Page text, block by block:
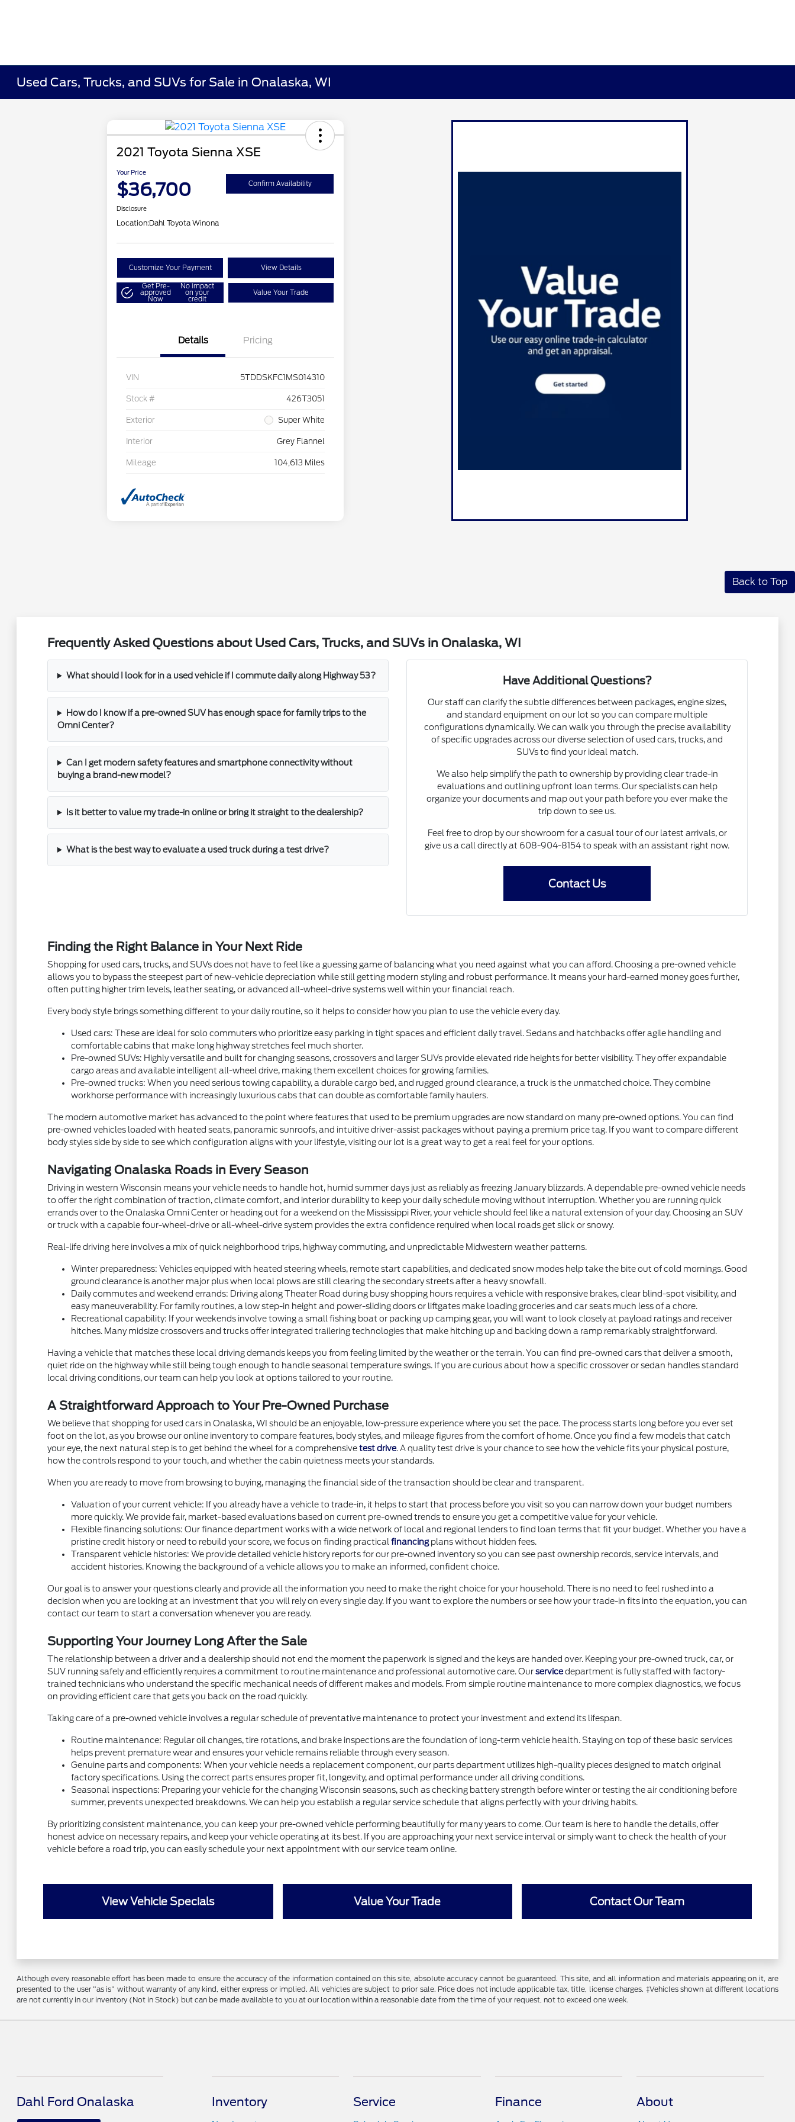
Used Cars, Trucks, and SUVs for Sale in Onalaska, WI
2021 Toyota Sienna XSE
Your Price
$36,700 Confirm Availability
Disclosure
Location:Dahl Toyota Winona
Customize Your Payment View Details
Get Pre-
approved
Now
No impact
on your
credit
Value Your Trade
Details Pricing
VIN 5TDDSKFC1MS014310
Stock # 426T3051
Exterior Super White
Interior Grey Flannel
Mileage 104,613 Miles
Back to Top
Frequently Asked Questions about Used Cars, Trucks, and SUVs in Onalaska, WI
What should I look for in a used vehicle if I commute daily along Highway 53?
How do I know if a pre-owned SUV has enough space for family trips to the
Omni Center?
Can I get modern safety features and smartphone connectivity without
buying a brand-new model?
Is it better to value my trade-in online or bring it straight to the dealership?
What is the best way to evaluate a used truck during a test drive?
Have Additional Questions?
Our staff can clarify the subtle differences between packages, engine sizes,
and standard equipment on our lot so you can compare multiple
configurations dynamically. We can walk you through the precise availability
of specific upgrades across our diverse selection of used cars, trucks, and
SUVs to find your ideal match.
We also help simplify the path to ownership by providing clear trade-in
evaluations and outlining upfront loan terms. Our specialists can help
organize your documents and map out your path before you ever make the
trip down to see us.
Feel free to drop by our showroom for a casual tour of our latest arrivals, or
give us a call directly at 608-904-8154 to speak with an assistant right now.
Contact Us
Finding the Right Balance in Your Next Ride
Shopping for used cars, trucks, and SUVs does not have to feel like a guessing game of balancing what you need against what you can afford. Choosing a pre-owned vehicle
allows you to bypass the steepest part of new-vehicle depreciation while still getting modern styling and robust performance. It means your hard-earned money goes further,
often putting higher trim levels, leather seating, or advanced all-wheel-drive systems well within your financial reach.
Every body style brings something different to your daily routine, so it helps to consider how you plan to use the vehicle every day.
Used cars: These are ideal for solo commuters who prioritize easy parking in tight spaces and efficient daily travel. Sedans and hatchbacks offer agile handling and
comfortable cabins that make long highway stretches feel much shorter.
Pre-owned SUVs: Highly versatile and built for changing seasons, crossovers and larger SUVs provide elevated ride heights for better visibility. They offer expandable
cargo areas and available intelligent all-wheel drive, making them excellent choices for growing families.
Pre-owned trucks: When you need serious towing capability, a durable cargo bed, and rugged ground clearance, a truck is the unmatched choice. They combine
workhorse performance with increasingly luxurious cabs that can double as comfortable family haulers.
The modern automotive market has advanced to the point where features that used to be premium upgrades are now standard on many pre-owned options. You can find
pre-owned vehicles loaded with heated seats, panoramic sunroofs, and intuitive driver-assist packages without paying a premium price tag. If you want to compare different
body styles side by side to see which configuration aligns with your lifestyle, visiting our lot is a great way to get a real feel for your options.
Navigating Onalaska Roads in Every Season
Driving in western Wisconsin means your vehicle needs to handle hot, humid summer days just as reliably as freezing January blizzards. A dependable pre-owned vehicle needs
to offer the right combination of traction, climate comfort, and interior durability to keep your daily schedule moving without interruption. Whether you are running quick
errands over to the Onalaska Omni Center or heading out for a weekend on the Mississippi River, your vehicle should feel like a natural extension of your day. Choosing an SUV
or truck with a capable four-wheel-drive or all-wheel-drive system provides the extra confidence required when local roads get slick or snowy.
Real-life driving here involves a mix of quick neighborhood trips, highway commuting, and unpredictable Midwestern weather patterns.
Winter preparedness: Vehicles equipped with heated steering wheels, remote start capabilities, and dedicated snow modes help take the bite out of cold mornings. Good
ground clearance is another major plus when local plows are still clearing the secondary streets after a heavy snowfall.
Daily commutes and weekend errands: Driving along Theater Road during busy shopping hours requires a vehicle with responsive brakes, clear blind-spot visibility, and
easy maneuverability. For family routines, a low step-in height and power-sliding doors or liftgates make loading groceries and car seats much less of a chore.
Recreational capability: If your weekends involve towing a small fishing boat or packing up camping gear, you will want to look closely at payload ratings and receiver
hitches. Many midsize crossovers and trucks offer integrated trailering technologies that make hitching up and backing down a ramp remarkably straightforward.
Having a vehicle that matches these local driving demands keeps you from feeling limited by the weather or the terrain. You can find pre-owned cars that deliver a smooth,
quiet ride on the highway while still being tough enough to handle seasonal temperature swings. If you are curious about how a specific crossover or sedan handles standard
local driving conditions, our team can help you look at options tailored to your routine.
A Straightforward Approach to Your Pre-Owned Purchase
We believe that shopping for used cars in Onalaska, WI should be an enjoyable, low-pressure experience where you set the pace. The process starts long before you ever set
foot on the lot, as you browse our online inventory to compare features, body styles, and mileage figures from the comfort of home. Once you find a few models that catch
your eye, the next natural step is to get behind the wheel for a comprehensivetest drive. A quality test drive is your chance to see how the vehicle fits your physical posture,
how the controls respond to your touch, and whether the cabin quietness meets your standards.
When you are ready to move from browsing to buying, managing the financial side of the transaction should be clear and transparent.
Valuation of your current vehicle: If you already have a vehicle to trade-in, it helps to start that process before you visit so you can narrow down your budget numbers
more quickly. We provide fair, market-based evaluations based on current pre-owned trends to ensure you get a competitive value for your vehicle.
Flexible financing solutions: Our finance department works with a wide network of local and regional lenders to find loan terms that fit your budget. Whether you have a
pristine credit history or need to rebuild your score, we focus on finding practical financingplans without hidden fees.
Transparent vehicle histories: We provide detailed vehicle history reports for our pre-owned inventory so you can see past ownership records, service intervals, and
accident histories. Knowing the background of a vehicle allows you to make an informed, confident choice.
Our goal is to answer your questions clearly and provide all the information you need to make the right choice for your household. There is no need to feel rushed into a
decision when you are looking at an investment that you will rely on every single day. If you want to explore the numbers or see how your trade-in fits into the equation, you can
contact our team to start a conversation whenever you are ready.
Supporting Your Journey Long After the Sale
The relationship between a driver and a dealership should not end the moment the paperwork is signed and the keys are handed over. Keeping your pre-owned truck, car, or
SUV running safely and efficiently requires a commitment to routine maintenance and professional automotive care. Ourservicedepartment is fully staffed with factory-
trained technicians who understand the specific mechanical needs of different makes and models. From simple routine maintenance to more complex diagnostics, we focus
on providing efficient care that gets you back on the road quickly.
Taking care of a pre-owned vehicle involves a regular schedule of preventative maintenance to protect your investment and extend its lifespan.
Routine maintenance: Regular oil changes, tire rotations, and brake inspections are the foundation of long-term vehicle health. Staying on top of these basic services
helps prevent premature wear and ensures your vehicle remains reliable through every season.
Genuine parts and components: When your vehicle needs a replacement component, our parts department utilizes high-quality pieces designed to match original
factory specifications. Using the correct parts ensures proper fit, longevity, and optimal performance under all driving conditions.
Seasonal inspections: Preparing your vehicle for the changing Wisconsin seasons, such as checking battery strength before winter or testing the air conditioning before
summer, prevents unexpected breakdowns. We can help you establish a regular service schedule that aligns perfectly with your driving habits.
By prioritizing consistent maintenance, you can keep your pre-owned vehicle performing beautifully for many years to come. Our team is here to handle the details, offer
honest advice on necessary repairs, and keep your vehicle operating at its best. If you are approaching your next service interval or simply want to check the health of your
vehicle before a road trip, you can easily schedule your next appointment with our service team online.
View Vehicle Specials Value Your Trade Contact Our Team
Although every reasonable effort has been made to ensure the accuracy of the information contained on this site, absolute accuracy cannot be guaranteed. This site, and all information and materials appearing on it, are
presented to the user "as is" without warranty of any kind, either express or implied. All vehicles are subject to prior sale. Price does not include applicable tax, title, license charges. ‡Vehicles shown at different locations
are not currently in our inventory (Not in Stock) but can be made available to you at our location within a reasonable date from the time of your request, not to exceed one week.
Dahl Ford Onalaska Inventory Service Finance About